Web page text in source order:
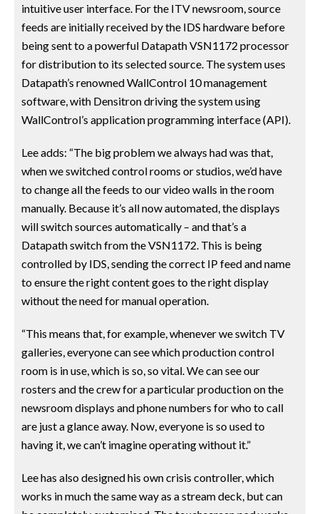
intuitive user interface. For the ITV newsroom, source
feeds are initially received by the IDS hardware before
being sent to a powerful Datapath VSN1172 processor
for distribution to its selected source. The system uses
Datapath’s renowned WallControl 10 management
software, with Densitron driving the system using
WallControl’s application programming interface (API).
Lee adds: “The big problem we always had was that,
when we switched control rooms or studios, we’d have
to change all the feeds to our video walls in the room
manually. Because it’s all now automated, the displays
will switch sources automatically – and that’s a
Datapath switch from the VSN1172. This is being
controlled by IDS, sending the correct IP feed and name
to ensure the right content goes to the right display
without the need for manual operation.
“This means that, for example, whenever we switch TV
galleries, everyone can see which production control
room is in use, which is so, so vital. We can see our
rosters and the crew for a particular production on the
newsroom displays and phone numbers for who to call
are just a glance away. Now, everyone is so used to
having it, we can’t imagine operating without it.”
Lee has also designed his own crisis controller, which
works in much the same way as a stream deck, but can